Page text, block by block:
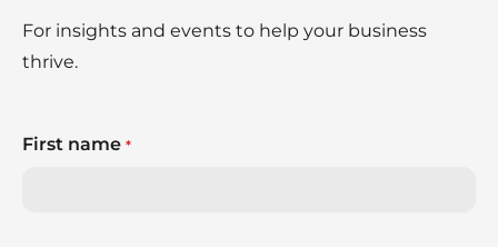
For insights and events to help your business
thrive.
First name *